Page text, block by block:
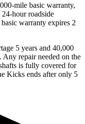
mile basic warranty,
hour roadside
warranty expires 2
5 years and 40,000
repair needed on the
is fully covered for
Kicks ends after only 5